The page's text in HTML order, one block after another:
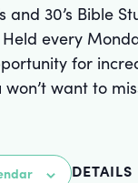
and 30’s
every
for
won’t want to
DETAILS